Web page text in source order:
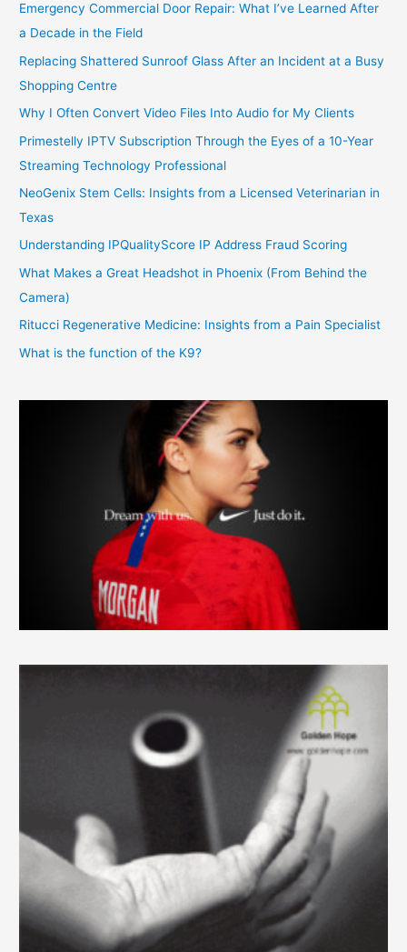
Emergency Commercial Door Repair: What I’ve Learned After
a Decade in the Field
Replacing Shattered Sunroof Glass After an Incident at a Busy
Shopping Centre
Why I Often Convert Video Files Into Audio for My Clients
Primestelly IPTV Subscription Through the Eyes of a 10-Year
Streaming Technology Professional
NeoGenix Stem Cells: Insights from a Licensed Veterinarian in
Texas
Understanding IPQualityScore IP Address Fraud Scoring
What Makes a Great Headshot in Phoenix (From Behind the
Camera)
Ritucci Regenerative Medicine: Insights from a Pain Specialist
What is the function of the K9?